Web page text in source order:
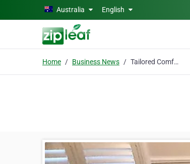
Skip to main contentAustralia English
Home Business News Tailored Comfort: Why Sydney Homes Are Turning to Bespoke Living Room Designs